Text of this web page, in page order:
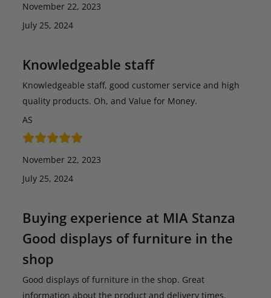
November 22, 2023
July 25, 2024
Knowledgeable staff
Knowledgeable staff, good customer service and high
quality products. Oh, and Value for Money.
AS
November 22, 2023
July 25, 2024
Buying experience at MIA Stanza
Good displays of furniture in the
shop
Good displays of furniture in the shop. Great
information about the product and delivery times.